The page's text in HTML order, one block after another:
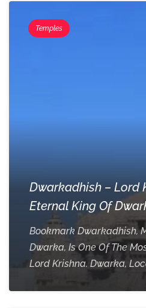
Temples
Dwarkadhish – Lord
Eternal King Of
Bookmark Dwarkadhish,
Dwarka, Is One Of The
Lord Krishna. Dwarka,